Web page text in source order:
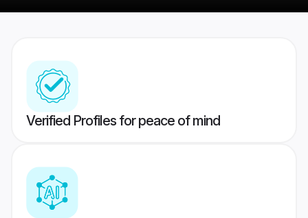
Verified Profiles for peace of mind